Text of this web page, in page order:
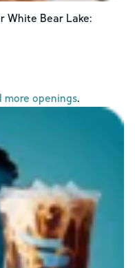
White Bear Lake:
more openings.